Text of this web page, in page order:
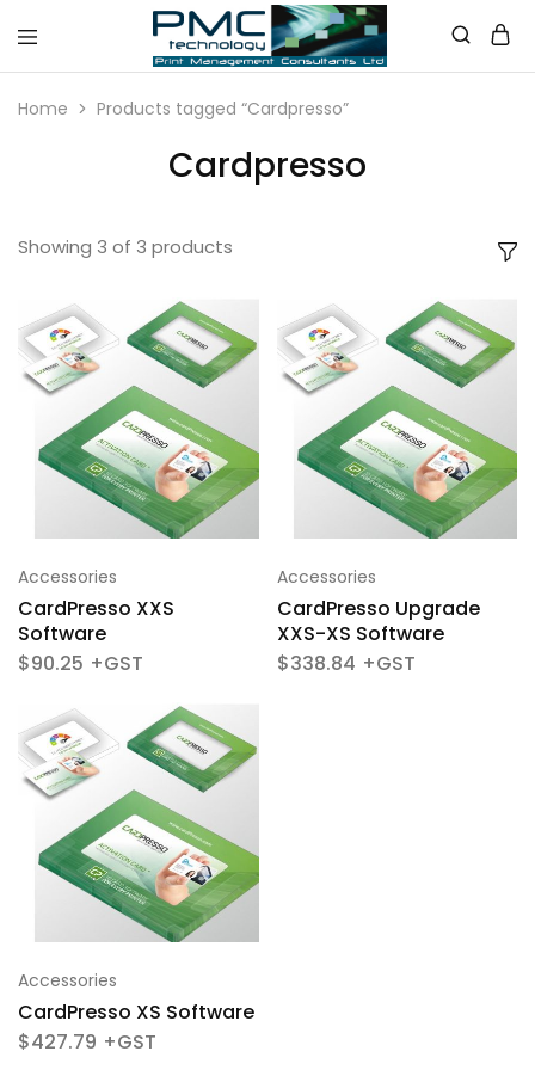
PMC
Australia
Home Products tagged “Cardpresso”
Cardpresso
Showing 3 of 3 products
Accessories
CardPresso XXS
Software
$90.25
Accessories
CardPresso Upgrade
XXS-XS Software
$338.84
Accessories
CardPresso XS Software
$427.79